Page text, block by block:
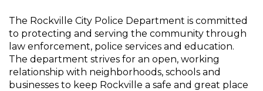
The Rockville City Police Department is committed
to protecting and serving the community through
law enforcement, police services and education.
The department strives for an open, working
relationship with neighborhoods, schools and
businesses to keep Rockville a safe and great place